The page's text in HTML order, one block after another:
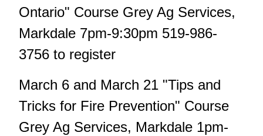
Ontario" Course Grey Ag Services,
Markdale 7pm-9:30pm 519-986-
3756 to register
March 6 and March 21 "Tips and
Tricks for Fire Prevention" Course
Grey Ag Services, Markdale 1pm-